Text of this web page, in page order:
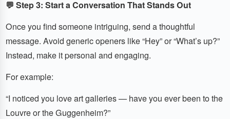
💬 Step 3: Start a Conversation That Stands Out
Once you find someone intriguing, send a thoughtful
message. Avoid generic openers like “Hey” or “What’s up?”
Instead, make it personal and engaging.
For example:
“I noticed you love art galleries — have you ever been to the
Louvre or the Guggenheim?”